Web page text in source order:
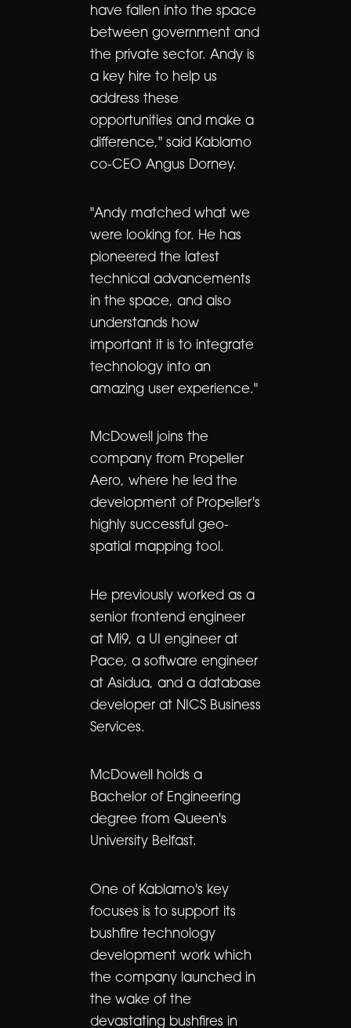
have fallen into the space
between government and
the private sector. Andy is
a key hire to help us
address these
opportunities and make a
difference," said Kablamo
co-CEO Angus Dorney.
"Andy matched what we
were looking for. He has
pioneered the latest
technical advancements
in the space, and also
understands how
important it is to integrate
technology into an
amazing user experience."
McDowell joins the
company from Propeller
Aero, where he led the
development of Propeller's
highly successful geo-
spatial mapping tool.
He previously worked as a
senior frontend engineer
at Mi9, a UI engineer at
Pace, a software engineer
at Asidua, and a database
developer at NICS Business
Services.
McDowell holds a
Bachelor of Engineering
degree from Queen's
University Belfast.
One of Kablamo's key
focuses is to support its
bushfire technology
development work which
the company launched in
the wake of the
devastating bushfires in